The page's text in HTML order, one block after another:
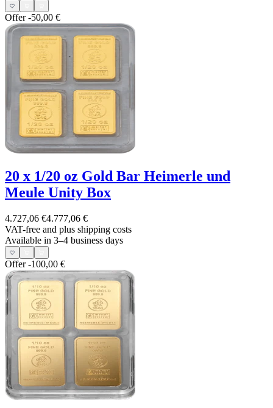
Offer-50,00 €
20 x 1/20 oz Gold Bar Heimerle und
Meule Unity Box
4.727,06 €4.777,06 €
VAT-free and plus shipping costs
Available in 3–4 business days
Offer-100,00 €